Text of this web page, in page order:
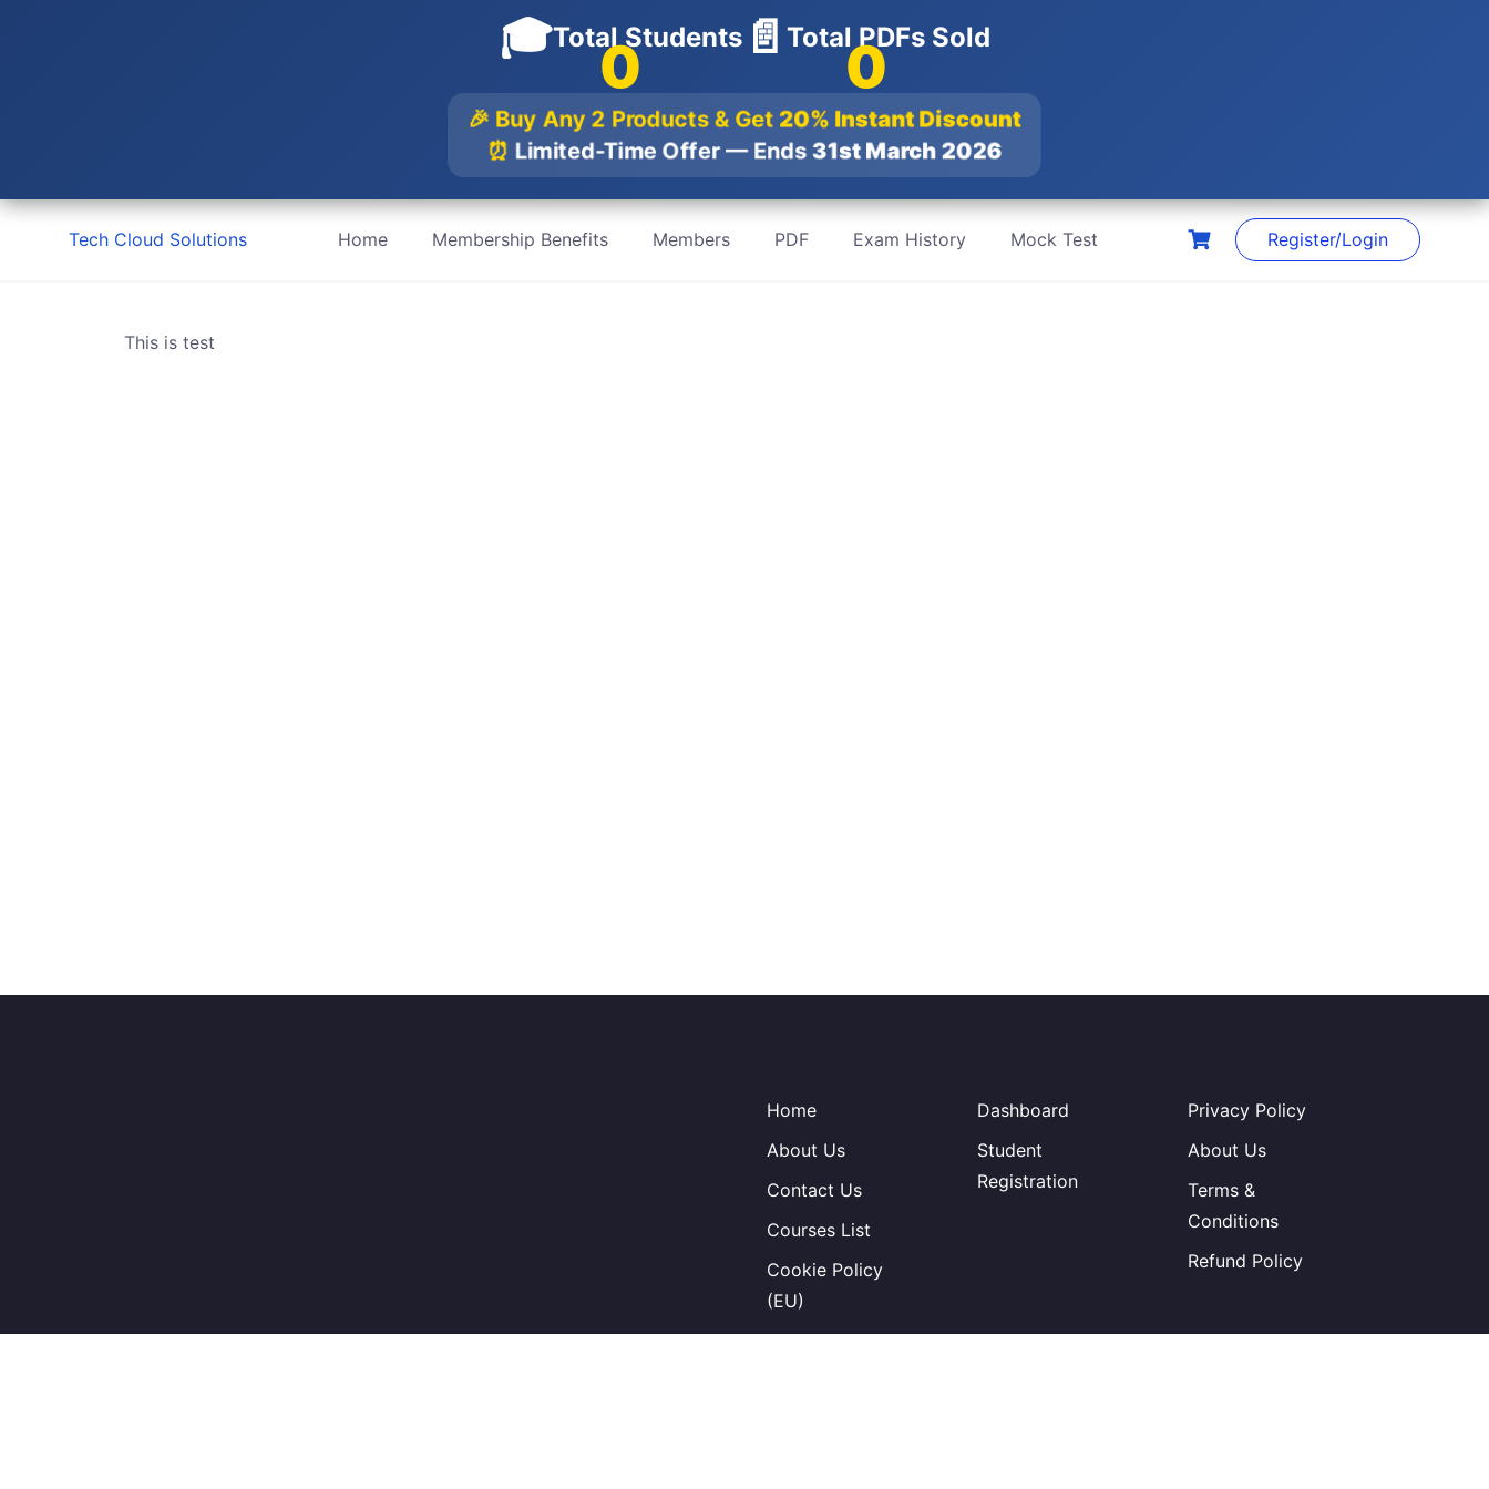
🎓Total Students
0 📄 Total PDFs Sold
0
🎉 Buy Any 2 Products & Get 20% Instant Discount
⏰ Limited-Time Offer — Ends31st March 2026
Skip
Tech Cloud Solutions Home Membership Benefits Members PDF Exam History Mock Test Register/Login
This is test
Home
About Us
Contact Us
Courses List
Cookie Policy
(EU)
Dashboard
Student
Registration
Privacy Policy
About Us
Terms &
Conditions
Refund Policy